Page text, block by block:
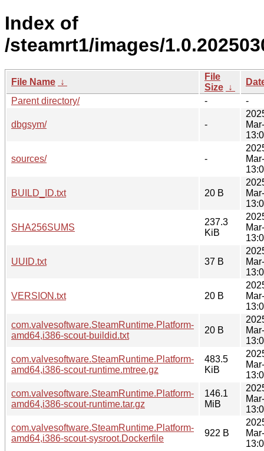
Index of
/steamrt1/images/
File Name ↓
File
Size ↓
Parent directory/
- -
dbgsym/ -
sources/ -
BUILD_ID.txt 20 B
SHA256SUMS
237.3
KiB
UUID.txt 37 B
VERSION.txt 20 B
com.valvesoftware.SteamRuntime.Platform-
amd64,i386-scout-buildid.txt
20 B
com.valvesoftware.SteamRuntime.Platform-
amd64,i386-scout-runtime.mtree.gz
483.5
KiB
com.valvesoftware.SteamRuntime.Platform-
amd64,i386-scout-runtime.tar.gz
146.1
MiB
com.valvesoftware.SteamRuntime.Platform-
amd64,i386-scout-sysroot.Dockerfile
922 B